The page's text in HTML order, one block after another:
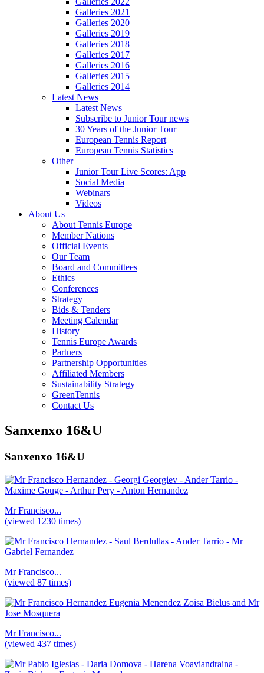
Galleries 2021
Galleries 2020
Galleries 2019
Galleries 2018
Galleries 2017
Galleries 2016
Galleries 2015
Galleries 2014
Latest News
Latest News
Subscribe to Junior Tour news
30 Years of the Junior Tour
European Tennis Report
European Tennis Statistics
Other
Junior Tour Live Scores: App
Social Media
Webinars
Videos
About Us
About Tennis Europe
Member Nations
Official Events
Our Team
Board and Committees
Ethics
Conferences
Strategy
Bids & Tenders
Meeting Calendar
History
Tennis Europe Awards
Partners
Partnership Opportunities
Affiliated Members
Sustainability Strategy
GreenTennis
Contact Us
Sanxenxo 16&U
Sanxenxo 16&U
Mr Francisco...
(viewed 1230 times)
Mr Francisco...
(viewed 87 times)
Mr Francisco...
(viewed 437 times)